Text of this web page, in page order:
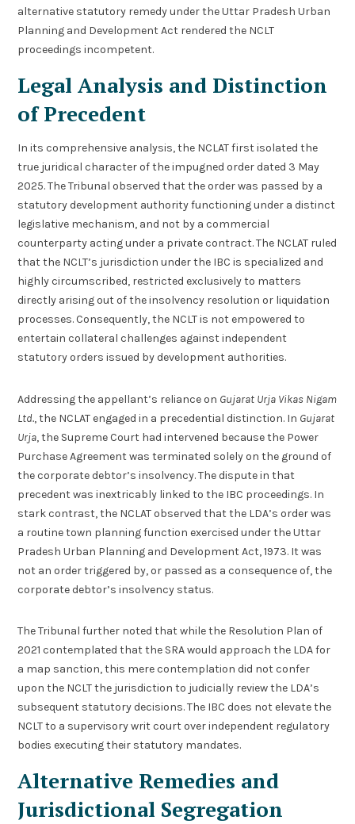
alternative statutory remedy under the Uttar Pradesh Urban
Planning and Development Act rendered the NCLT
proceedings incompetent.
Legal Analysis and Distinction
of Precedent
In its comprehensive analysis, the NCLAT first isolated the
true juridical character of the impugned order dated 3 May
2025. The Tribunal observed that the order was passed by a
statutory development authority functioning under a distinct
legislative mechanism, and not by a commercial
counterparty acting under a private contract. The NCLAT ruled
that the NCLT’s jurisdiction under the IBC is specialized and
highly circumscribed, restricted exclusively to matters
directly arising out of the insolvency resolution or liquidation
processes. Consequently, the NCLT is not empowered to
entertain collateral challenges against independent
statutory orders issued by development authorities.
Addressing the appellant’s reliance on Gujarat Urja Vikas Nigam
Ltd., the NCLAT engaged in a precedential distinction. In Gujarat
Urja, the Supreme Court had intervened because the Power
Purchase Agreement was terminated solely on the ground of
the corporate debtor’s insolvency. The dispute in that
precedent was inextricably linked to the IBC proceedings. In
stark contrast, the NCLAT observed that the LDA’s order was
a routine town planning function exercised under the Uttar
Pradesh Urban Planning and Development Act, 1973. It was
not an order triggered by, or passed as a consequence of, the
corporate debtor’s insolvency status.
The Tribunal further noted that while the Resolution Plan of
2021 contemplated that the SRA would approach the LDA for
a map sanction, this mere contemplation did not confer
upon the NCLT the jurisdiction to judicially review the LDA’s
subsequent statutory decisions. The IBC does not elevate the
NCLT to a supervisory writ court over independent regulatory
bodies executing their statutory mandates.
Alternative Remedies and
Jurisdictional Segregation